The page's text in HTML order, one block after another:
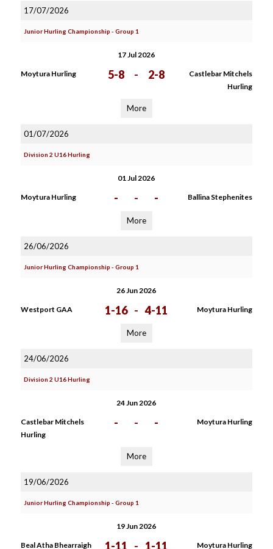
17/07/2026
Junior Hurling Championship - Group 1
17 Jul 2026
Moytura Hurling 5-8 - 2-8
Castlebar Mitchels
Hurling
More
01/07/2026
Division 2 U16 Hurling
01 Jul 2026
Moytura Hurling - - - Ballina Stephenites
More
26/06/2026
Junior Hurling Championship - Group 1
26 Jun 2026
Westport GAA 1-16 - 4-11 Moytura Hurling
More
24/06/2026
Division 2 U16 Hurling
24 Jun 2026
Castlebar Mitchels
Hurling
- - - Moytura Hurling
More
19/06/2026
Junior Hurling Championship - Group 1
19 Jun 2026
Beal Atha Bhearraigh 1-11 - 1-11 Moytura Hurling